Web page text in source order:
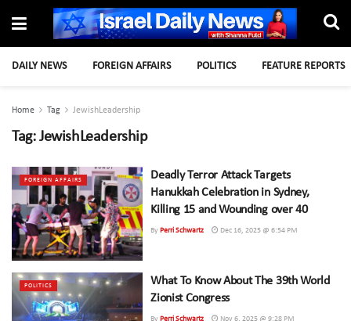
DAILY NEWS FOREIGN AFFAIRS POLITICS FEATURE REPORTS
Home Tag JewishLeadership
Tag: JewishLeadership
FOREIGN AFFAIRS
Deadly Terror Attack Targets
Hanukkah Celebration in Sydney,
Killing 15 and Wounding over 40
By Perri Schwartz Dec 16, 2025 @ 6:54 PM
POLITICS
What To Know About The 39th World
Zionist Congress
By Perri Schwartz Nov 6, 2025 @ 9:28 PM